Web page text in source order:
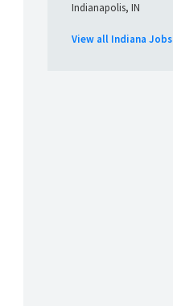
Indianapolis, IN
View all Indiana Jobs